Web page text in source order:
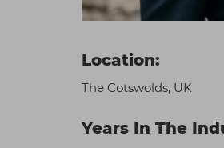
Location:
The Cotswolds, UK
Years In The